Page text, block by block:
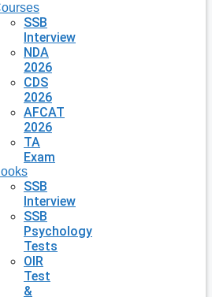
SSB
Interview
NDA
2026
CDS
2026
AFCAT
2026
TA
Exam
SSB
Interview
SSB
Psychology
Tests
OIR
Test
&